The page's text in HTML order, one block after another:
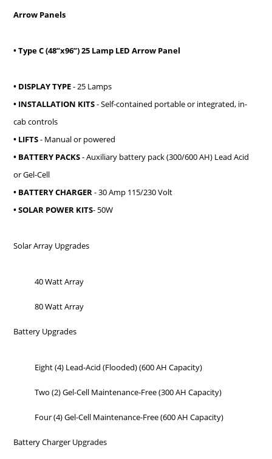
Arrow Panels
• Type C (48”x96”) 25 Lamp LED Arrow Panel
• DISPLAY TYPE- 25 Lamps
• INSTALLATION KITS- Self-contained portable or integrated, in-
cab controls
• LIFTS- Manual or powered
• BATTERY PACKS- Auxiliary battery pack (300/600 AH) Lead Acid
or Gel-Cell
• BATTERY CHARGER- 30 Amp 115/230 Volt
• SOLAR POWER KITS- 50W
Solar Array Upgrades
40 Watt Array
80 Watt Array
Battery Upgrades
Eight (4) Lead-Acid (Flooded) (600 AH Capacity)
Two (2) Gel-Cell Maintenance-Free (300 AH Capacity)
Four (4) Gel-Cell Maintenance-Free (600 AH Capacity)
Battery Charger Upgrades